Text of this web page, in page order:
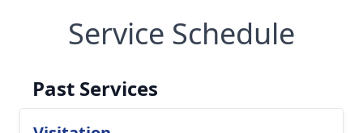
Service Schedule
Past Services